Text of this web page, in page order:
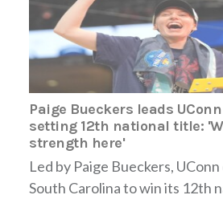
Paige Bueckers leads
setting 12th national title:
strength here'
Led by Paige Bueckers,
South Carolina to win its 12th